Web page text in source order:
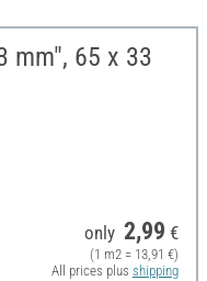
mm", 65 x 33
only 2,99 €
(1 m2 = 13,91 €)
All prices plus shipping